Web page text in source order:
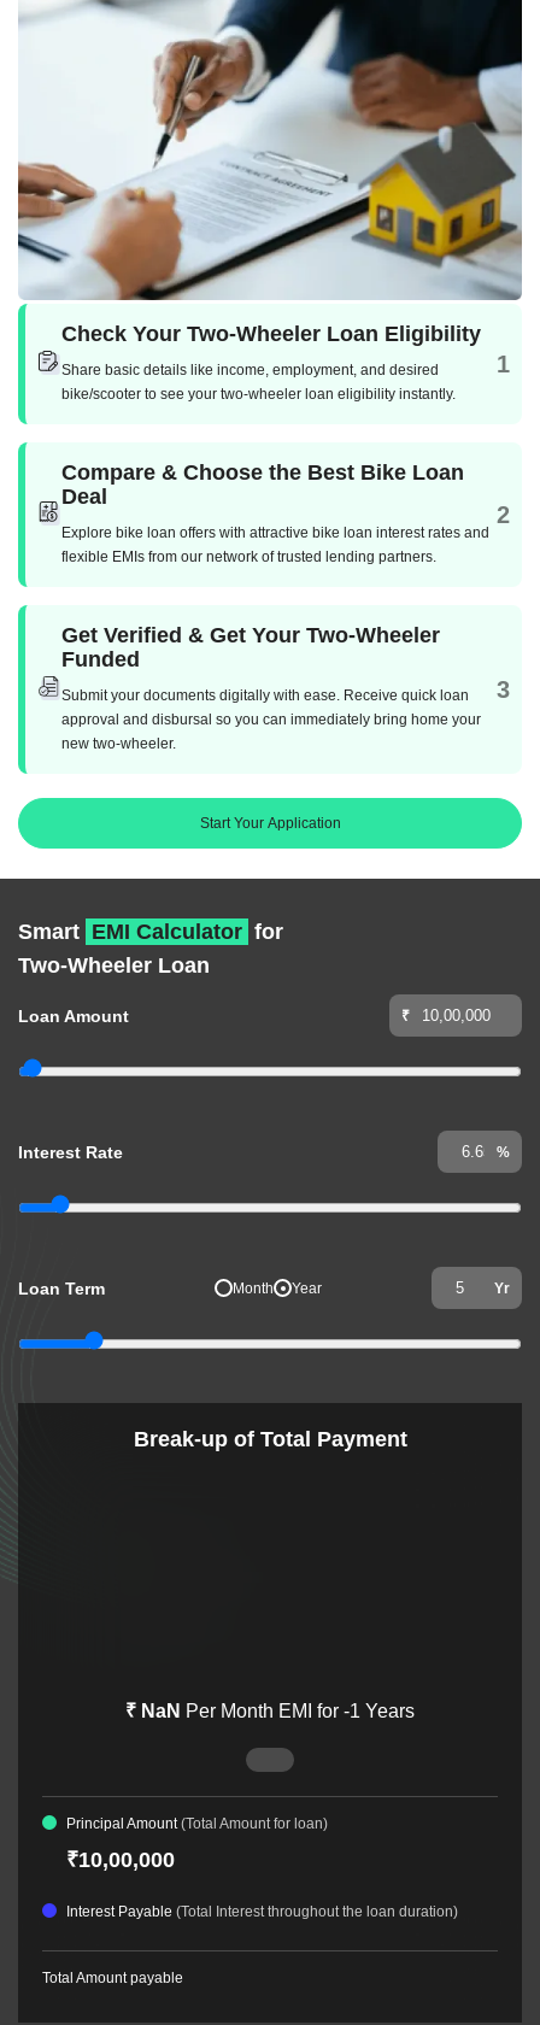
Check Your Two-Wheeler Loan Eligibility
Share basic details like income, employment, and desired
bike/scooter to see your two-wheeler loan eligibility instantly.
1
Compare & Choose the Best Bike Loan
Deal
Explore bike loan offers with attractive bike loan interest rates and
flexible EMIs from our network of trusted lending partners.
2
Get Verified & Get Your Two-Wheeler
Funded
Submit your documents digitally with ease. Receive quick loan
approval and disbursal so you can immediately bring home your
new two-wheeler.
3
Start Your Application
Smart EMI Calculator for
Two-Wheeler Loan
Loan Amount ₹
Interest Rate %
Loan Term Month Year Yr
Break-up of Total Payment
₹ NaN Per Month EMI for -1 Years
Principal Amount(Total Amount for loan)
₹10,00,000
Interest Payable (Total Interest throughout the loan duration)
Total Amount payable